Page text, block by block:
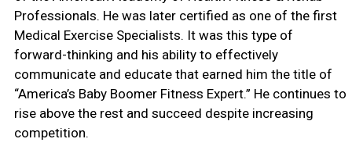
Professionals. He was later certified as one of the first
Medical Exercise Specialists. It was this type of
forward-thinking and his ability to effectively
communicate and educate that earned him the title of
“America’s Baby Boomer Fitness Expert.” He continues to
rise above the rest and succeed despite increasing
competition.